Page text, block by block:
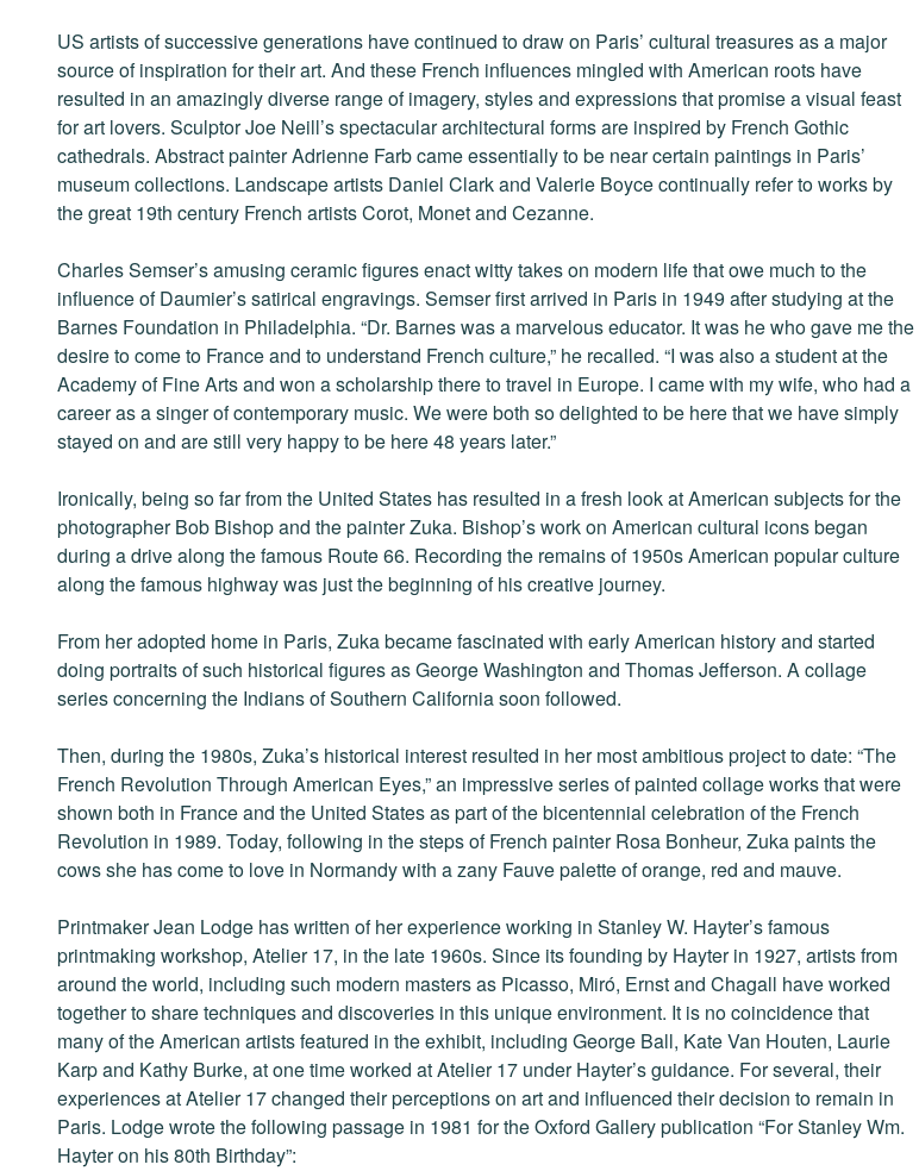
US artists of successive generations have continued to draw on Paris’ cultural treasures as a major
source of inspiration for their art. And these French influences mingled with American roots have
resulted in an amazingly diverse range of imagery, styles and expressions that promise a visual feast
for art lovers. Sculptor Joe Neill’s spectacular architectural forms are inspired by French Gothic
cathedrals. Abstract painter Adrienne Farb came essentially to be near certain paintings in Paris’
museum collections. Landscape artists Daniel Clark and Valerie Boyce continually refer to works by
the great 19th century French artists Corot, Monet and Cezanne.
Charles Semser’s amusing ceramic figures enact witty takes on modern life that owe much to the
influence of Daumier’s satirical engravings. Semser first arrived in Paris in 1949 after studying at the
Barnes Foundation in Philadelphia. “Dr. Barnes was a marvelous educator. It was he who gave me the
desire to come to France and to understand French culture,” he recalled. “I was also a student at the
Academy of Fine Arts and won a scholarship there to travel in Europe. I came with my wife, who had a
career as a singer of contemporary music. We were both so delighted to be here that we have simply
stayed on and are still very happy to be here 48 years later.”
Ironically, being so far from the United States has resulted in a fresh look at American subjects for the
photographer Bob Bishop and the painter Zuka. Bishop’s work on American cultural icons began
during a drive along the famous Route 66. Recording the remains of 1950s American popular culture
along the famous highway was just the beginning of his creative journey.
From her adopted home in Paris, Zuka became fascinated with early American history and started
doing portraits of such historical figures as George Washington and Thomas Jefferson. A collage
series concerning the Indians of Southern California soon followed.
Then, during the 1980s, Zuka’s historical interest resulted in her most ambitious project to date: “The
French Revolution Through American Eyes,” an impressive series of painted collage works that were
shown both in France and the United States as part of the bicentennial celebration of the French
Revolution in 1989. Today, following in the steps of French painter Rosa Bonheur, Zuka paints the
cows she has come to love in Normandy with a zany Fauve palette of orange, red and mauve.
Printmaker Jean Lodge has written of her experience working in Stanley W. Hayter’s famous
printmaking workshop, Atelier 17, in the late 1960s. Since its founding by Hayter in 1927, artists from
around the world, including such modern masters as Picasso, Miró, Ernst and Chagall have worked
together to share techniques and discoveries in this unique environment. It is no coincidence that
many of the American artists featured in the exhibit, including George Ball, Kate Van Houten, Laurie
Karp and Kathy Burke, at one time worked at Atelier 17 under Hayter’s guidance. For several, their
experiences at Atelier 17 changed their perceptions on art and influenced their decision to remain in
Paris. Lodge wrote the following passage in 1981 for the Oxford Gallery publication “For Stanley Wm.
Hayter on his 80th Birthday”: